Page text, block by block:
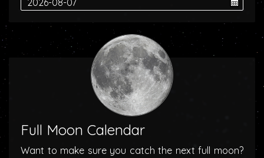
Full Moon Calendar
Want to make sure you catch the next full moon?